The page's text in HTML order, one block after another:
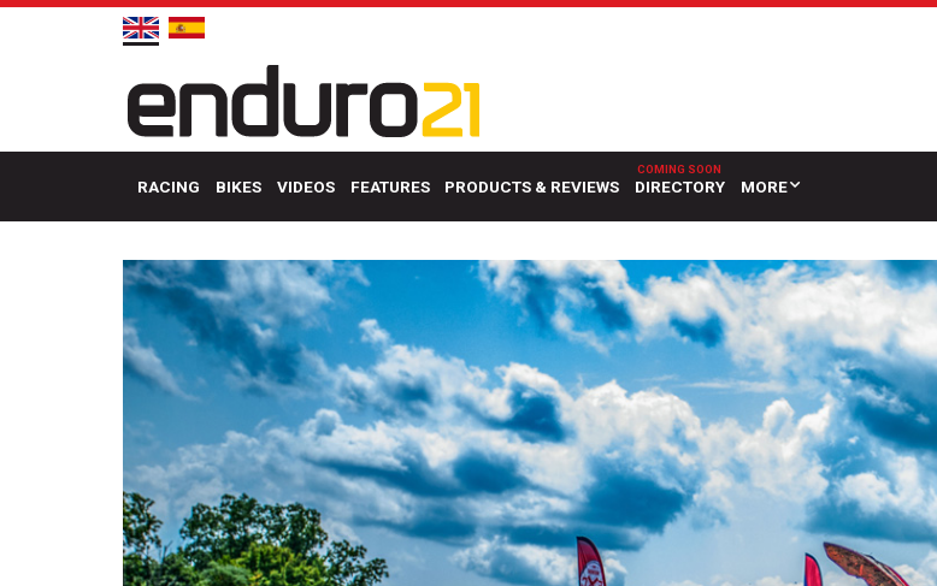
RACING BIKES VIDEOS FEATURES PRODUCTS & REVIEWS DIRECTORY MORE